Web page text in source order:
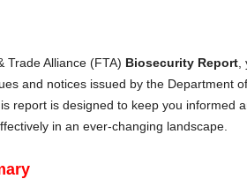
Trade Alliance (FTA) Biosecurity Report,
and notices issued by the Department
report is designed to keep you informed
in an ever-changing landscape.